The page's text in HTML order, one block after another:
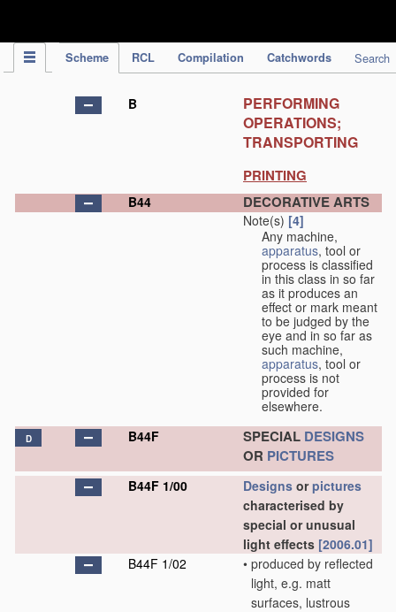
Scheme RCL Compilation Catchwords Search
B
PERFORMING
OPERATIONS;
TRANSPORTING
PRINTING
B44 DECORATIVE ARTS
Note(s) [4]
Any machine,
apparatus, tool or
process is classified
in this class in so far
as it produces an
effect or mark meant
to be judged by the
eye and in so far as
such machine,
apparatus, tool or
process is not
provided for
elsewhere.
D B44F SPECIAL DESIGNS
OR PICTURES
B44F 1/00 Designs orpictures
characterised by
special or unusual
light effects [2006.01]
B44F 1/02
• produced by reflected
light, e.g. matt
surfaces, lustrous